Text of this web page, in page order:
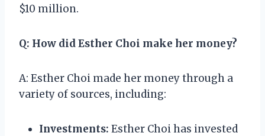
$10 million.
Q: How did Esther Choi make her money?
A: Esther Choi made her money through a
variety of sources, including:
Investments: Esther Choi has invested